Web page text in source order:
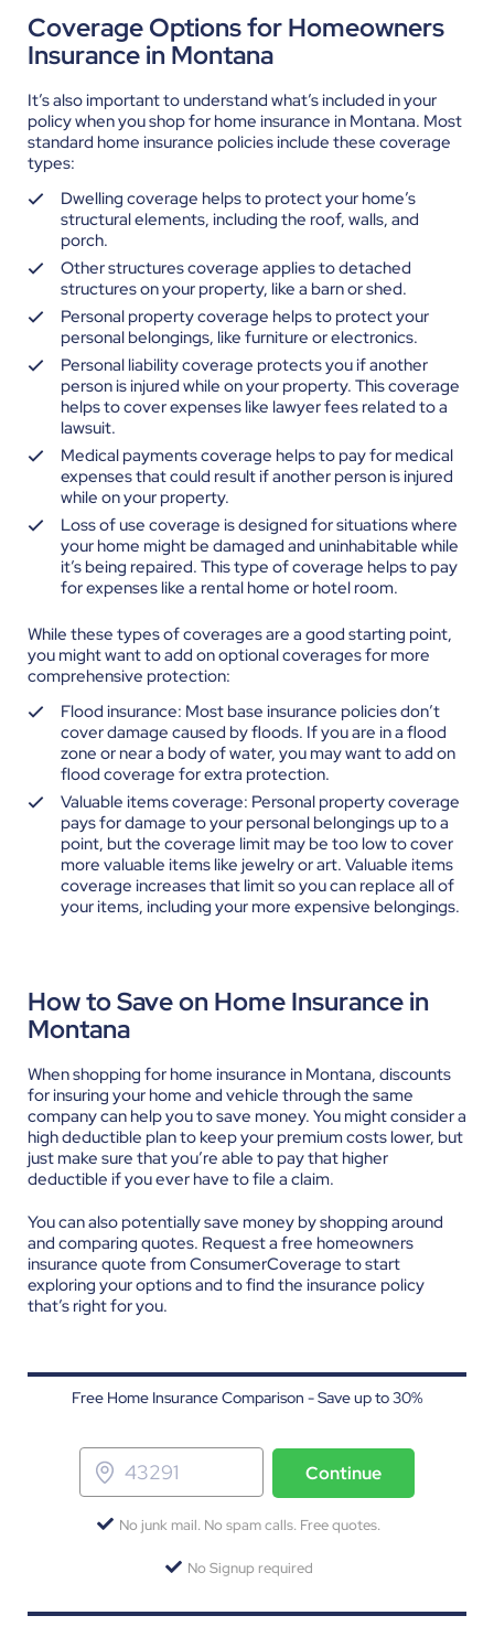
Coverage Options for Homeowners
Insurance in Montana
It’s also important to understand what’s included in your
policy when you shop for home insurance in Montana. Most
standard home insurance policies include these coverage
types:
Dwelling coverage helps to protect your home’s
structural elements, including the roof, walls, and
porch.
Other structures coverage applies to detached
structures on your property, like a barn or shed.
Personal property coverage helps to protect your
personal belongings, like furniture or electronics.
Personal liability coverage protects you if another
person is injured while on your property. This coverage
helps to cover expenses like lawyer fees related to a
lawsuit.
Medical payments coverage helps to pay for medical
expenses that could result if another person is injured
while on your property.
Loss of use coverage is designed for situations where
your home might be damaged and uninhabitable while
it’s being repaired. This type of coverage helps to pay
for expenses like a rental home or hotel room.
While these types of coverages are a good starting point,
you might want to add on optional coverages for more
comprehensive protection:
Flood insurance: Most base insurance policies don’t
cover damage caused by floods. If you are in a flood
zone or near a body of water, you may want to add on
flood coverage for extra protection.
Valuable items coverage: Personal property coverage
pays for damage to your personal belongings up to a
point, but the coverage limit may be too low to cover
more valuable items like jewelry or art. Valuable items
coverage increases that limit so you can replace all of
your items, including your more expensive belongings.
How to Save on Home Insurance in
Montana
When shopping for home insurance in Montana, discounts
for insuring your home and vehicle through the same
company can help you to save money. You might consider a
high deductible plan to keep your premium costs lower, but
just make sure that you’re able to pay that higher
deductible if you ever have to file a claim.
You can also potentially save money by shopping around
and comparing quotes. Request a free homeowners
insurance quote from ConsumerCoverage to start
exploring your options and to find the insurance policy
that’s right for you.
Free Home Insurance Comparison - Save up to 30%
Continue
No junk mail. No spam calls. Free quotes.
No Signup required